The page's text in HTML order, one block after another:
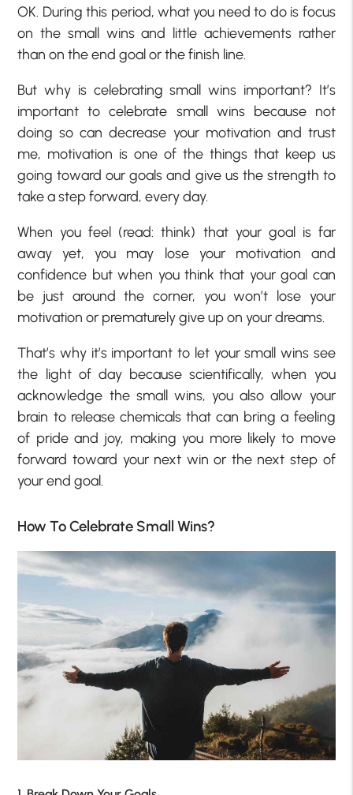
OK. During this period, what you need to do is focus
on the small wins and little achievements rather
than on the end goal or the finish line.
But why is celebrating small wins important? It’s
important to celebrate small wins because not
doing so can decrease your motivation and trust
me, motivation is one of the things that keep us
going toward our goals and give us the strength to
take a step forward, every day.
When you feel (read: think) that your goal is far
away yet, you may lose your motivation and
confidence but when you think that your goal can
be just around the corner, you won’t lose your
motivation or prematurely give up on your dreams.
That’s why it’s important to let your small wins see
the light of day because scientifically, when you
acknowledge the small wins, you also allow your
brain to release chemicals that can bring a feeling
of pride and joy, making you more likely to move
forward toward your next win or the next step of
your end goal.
How To Celebrate Small Wins?